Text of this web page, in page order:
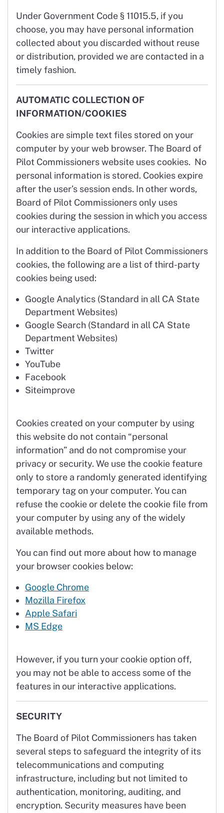
Under Government Code § 11015.5, if you
choose, you may have personal information
collected about you discarded without reuse
or distribution, provided we are contacted in a
timely fashion.
AUTOMATIC COLLECTION OF
INFORMATION/COOKIES
Cookies are simple text files stored on your
computer by your web browser. The Board of
Pilot Commissioners website uses cookies. No
personal information is stored. Cookies expire
after the user’s session ends. In other words,
Board of Pilot Commissioners only uses
cookies during the session in which you access
our interactive applications.
In addition to the Board of Pilot Commissioners
cookies, the following are a list of third-party
cookies being used:
Google Analytics (Standard in all CA State
Department Websites)
Google Search (Standard in all CA State
Department Websites)
Twitter
YouTube
Facebook
Siteimprove
Cookies created on your computer by using
this website do not contain “personal
information” and do not compromise your
privacy or security. We use the cookie feature
only to store a randomly generated identifying
temporary tag on your computer. You can
refuse the cookie or delete the cookie file from
your computer by using any of the widely
available methods.
You can find out more about how to manage
your browser cookies below:
Google Chrome
Mozilla Firefox
Apple Safari
MS Edge
However, if you turn your cookie option off,
you may not be able to access some of the
features in our interactive applications.
SECURITY
The Board of Pilot Commissioners has taken
several steps to safeguard the integrity of its
telecommunications and computing
infrastructure, including but not limited to
authentication, monitoring, auditing, and
encryption. Security measures have been